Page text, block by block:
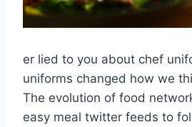
er lied to you about chef
uniforms changed how we
The evolution of food
easy meal twitter feeds to